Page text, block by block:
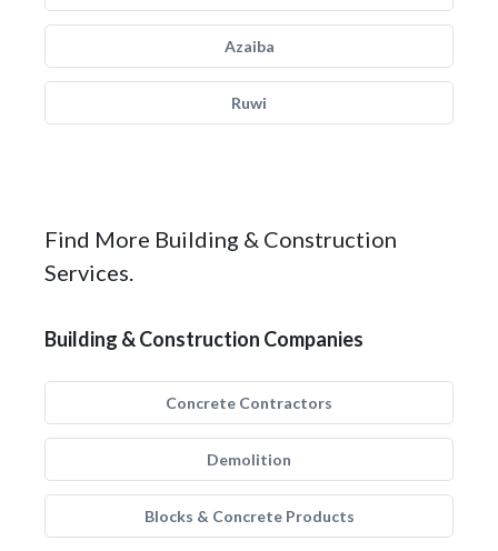
Azaiba
Ruwi
Find More Building & Construction
Services.
Building & Construction Companies
Concrete Contractors
Demolition
Blocks & Concrete Products